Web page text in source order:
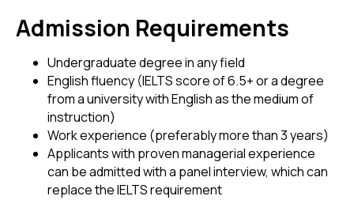
Admission Requirements
Undergraduate degree in any field
English fluency (IELTS score of 6.5+ or a degree
from a university with English as the medium of
instruction)
Work experience (preferably more than 3 years)
Applicants with proven managerial experience
can be admitted with a panel interview, which can
replace the IELTS requirement